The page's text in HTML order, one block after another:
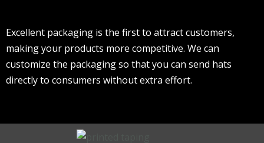
Excellent packaging is the first to attract customers,
making your products more competitive. We can
customize the packaging so that you can send hats
directly to consumers without extra effort.